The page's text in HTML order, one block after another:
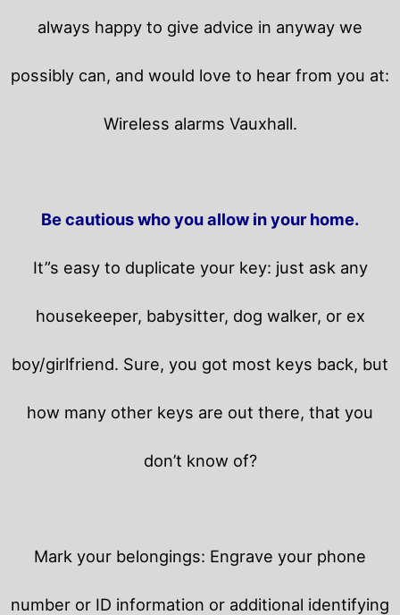
always happy to give advice in anyway we
possibly can, and would love to hear from you at:
Wireless alarms Vauxhall.
Be cautious who you allow in your home.
It”s easy to duplicate your key: just ask any
housekeeper, babysitter, dog walker, or ex
boy/girlfriend. Sure, you got most keys back, but
how many other keys are out there, that you
don’t know of?
Mark your belongings: Engrave your phone
number or ID information or additional identifying